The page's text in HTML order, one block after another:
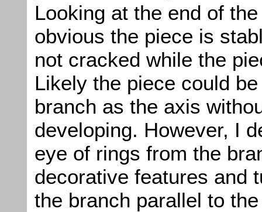
Looking at the end of
obvious the piece is
not cracked while the
Likely the piece could
branch as the axis
developing. However, I
eye of rings from the
decorative features and
the branch parallel to